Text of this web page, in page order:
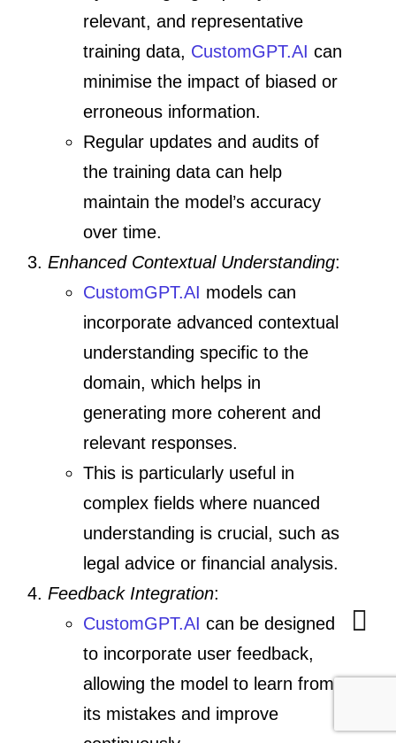
relevant, and representative
training data, CustomGPT.AI can
minimise the impact of biased or
erroneous information.
Regular updates and audits of
the training data can help
maintain the model’s accuracy
over time.
Enhanced Contextual Understanding:
CustomGPT.AI models can
incorporate advanced contextual
understanding specific to the
domain, which helps in
generating more coherent and
relevant responses.
This is particularly useful in
complex fields where nuanced
understanding is crucial, such as
legal advice or financial analysis.
Feedback Integration:
CustomGPT.AI can be designed
to incorporate user feedback,
allowing the model to learn from
its mistakes and improve